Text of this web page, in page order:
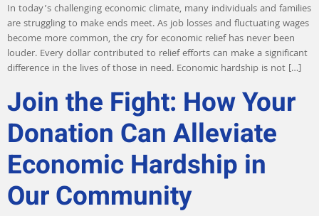
In today’s challenging economic climate, many individuals and families
are struggling to make ends meet. As job losses and fluctuating wages
become more common, the cry for economic relief has never been
louder. Every dollar contributed to relief efforts can make a significant
difference in the lives of those in need. Economic hardship is not […]
Join the Fight: How Your
Donation Can Alleviate
Economic Hardship in
Our Community